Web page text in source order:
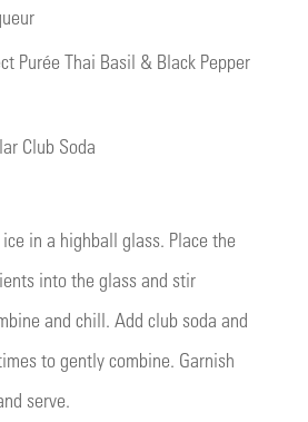
Purée Thai Basil & Black Pepper
Club Soda
in a highball glass. Place the
into the glass and stir
and chill. Add club soda and
to gently combine. Garnish
serve.